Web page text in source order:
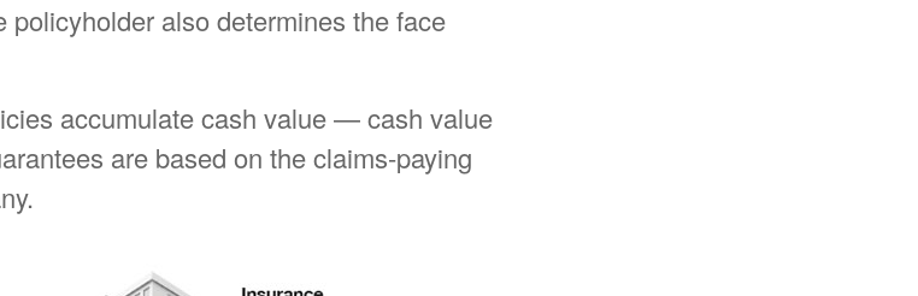
policyholder also determines the face
accumulate cash value — cash value
are based on the claims-paying